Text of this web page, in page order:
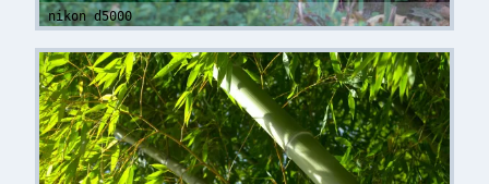
nikon d5000